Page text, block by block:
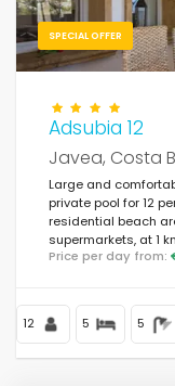
SPECIAL OFFER
Adsubia 12
Javea, Costa
Large and
private pool for 12
residential beach
supermarkets, at 1
from Mediterráneo,
Price per day from:
12 5 5